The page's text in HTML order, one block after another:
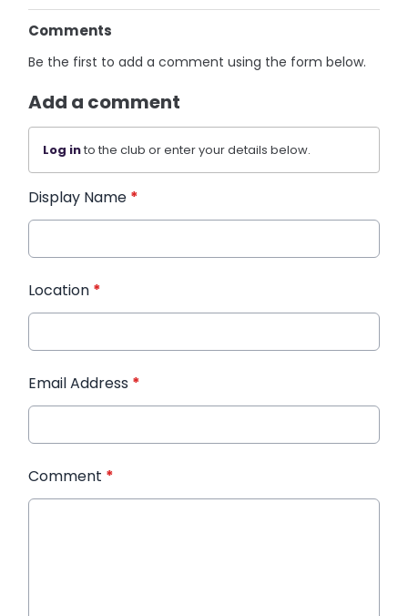
Comments
Be the first to add a comment using the form below.
Add a comment
Log into the club or enter your details below.
Display Name *
Location *
Email Address *
Comment *